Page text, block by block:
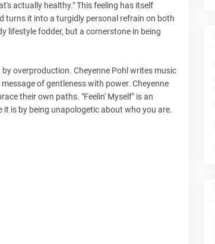
actually healthy." This feeling has itself
turns it into a turgidly personal refrain on both
lifestyle fodder, but a cornerstone in being
overproduction. Cheyenne Pohl writes music
of gentleness with power. Cheyenne
their own paths. "Feelin' Myself" is an
is by being unapologetic about who you are.